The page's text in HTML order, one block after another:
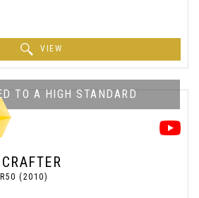
VIEW
TO A HIGH STANDARD
CRAFTER
(2010)